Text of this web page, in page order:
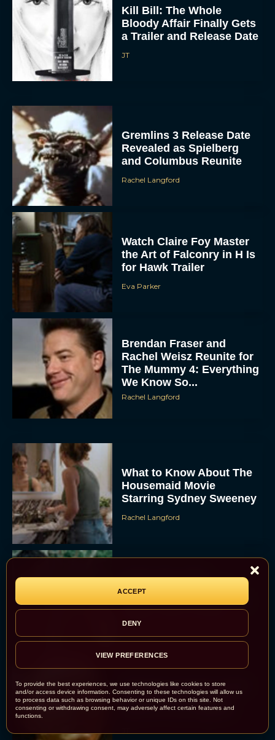
To provide the best experiences, we use technologies like cookies to store
and/or access device information. Consenting to these technologies will allow us
to process data such as browsing behavior or unique IDs on this site. Not
consenting or withdrawing consent, may adversely affect certain features and
functions.
ACCEPT
DENY
VIEW PREFERENCES
Kill Bill: The Whole
Bloody Affair Finally Gets
a Trailer and Release Date
JT
Gremlins 3 Release Date
Revealed as Spielberg
and Columbus Reunite
Rachel Langford
Watch Claire Foy Master
the Art of Falconry in H Is
for Hawk Trailer
Eva Parker
Brendan Fraser and
Rachel Weisz Reunite for
The Mummy 4: Everything
We Know So...
Rachel Langford
What to Know About The
Housemaid Movie
Starring Sydney Sweeney
Rachel Langford
Crime 101: Chris
Hemsworth and Halle
Berry Team Up in a High-
Stakes Heist Thriller
Eva Parker
‘Bugonia’ Hosted A Bald-
Only Early Screening
Event in Los Angeles